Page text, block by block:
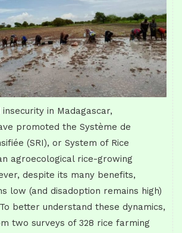
in Madagascar,
promoted the Système de
(SRI), or System of Rice
agroecological rice-growing
despite its many benefits,
low (and disadoption remains high)
better understand these dynamics,
two surveys of 328 rice farming